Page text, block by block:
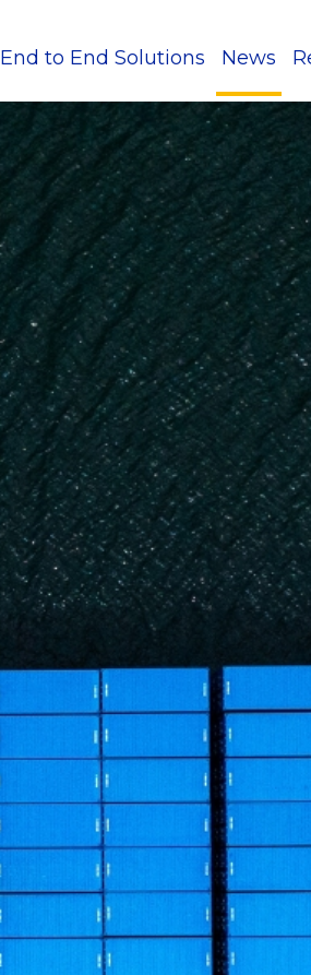
End to End Solutions News